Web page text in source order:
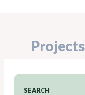
Projects
SEARCH